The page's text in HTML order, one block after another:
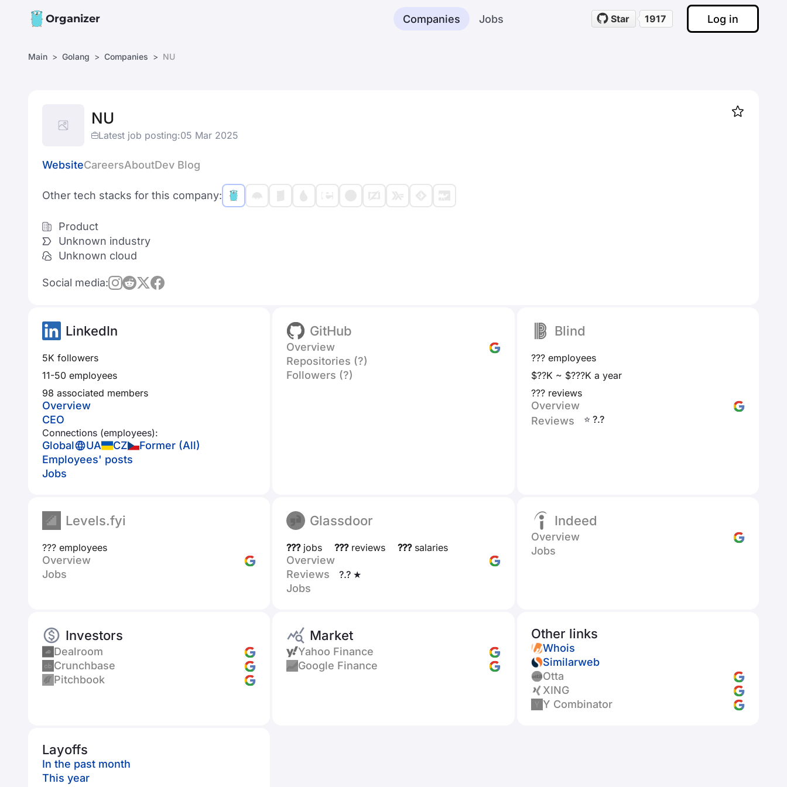
Organizer Companies Jobs Star 1917 Log in
Main Golang Companies NU
NU
Latest job posting:05 Mar 2025
WebsiteCareersAboutDev Blog
Other tech stacks for this company:
Product
Unknown industry
Unknown cloud
Social media:
LinkedIn
5K followers
11-50 employees
98 associated members
Overview
CEO
Connections (employees):
Global UA CZ
Former (All)
Employees' posts
Jobs
GitHub
Overview
Repositories (?)
Followers (?)
Blind
??? employees
$??K ~ $???K a year
??? reviews
Overview
Reviews
⭐ ?.?
Levels.fyi
??? employees
Overview
Jobs
Glassdoor
???jobs ???reviews ???salaries
Overview
Reviews
?.? ★
Jobs
Indeed
Overview
Jobs
Investors
Dealroom
Crunchbase
Pitchbook
Market
Yahoo Finance
Google Finance
Other links
Whois
Similarweb
Otta
XING
Y Combinator
Layoffs
In the past month
This year